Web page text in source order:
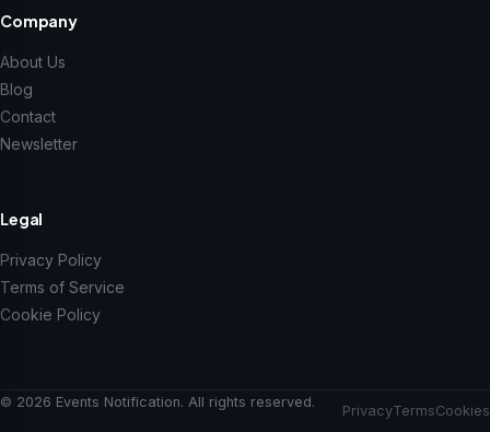
Company
About Us
Blog
Contact
Newsletter
Legal
Privacy Policy
Terms of Service
Cookie Policy
© 2026 Events Notification. All rights reserved.
PrivacyTermsCookies